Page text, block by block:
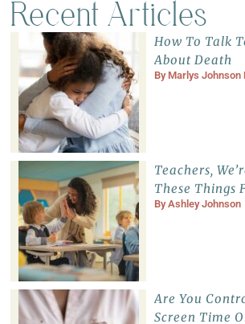
Recent Articles
How To Talk
About Death
By Marlys Johnson
Teachers,
These Things
ByAshley Johnson
Are You
Screen Time